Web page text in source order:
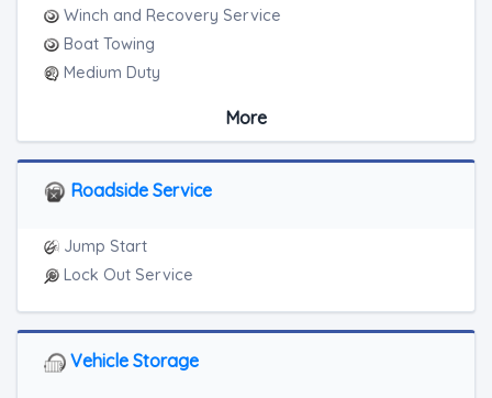
Winch and Recovery Service
Boat Towing
Medium Duty
Junk Car Removal
More
Roadside Service
Jump Start
Lock Out Service
Vehicle Storage